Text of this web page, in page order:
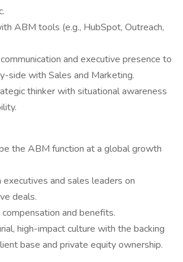
ABM tools (e.g., HubSpot, Outreach,
and executive presence to
side with Sales and Marketing.
thinker with situational awareness
the ABM function at a global growth
and sales leaders on
deals.
and benefits.
high-impact culture with the backing
base and private equity ownership.